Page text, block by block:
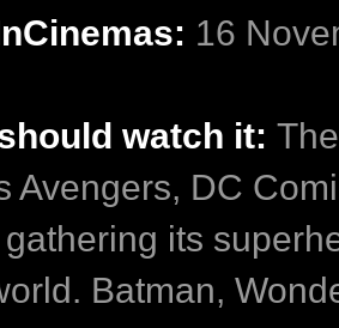
16
watch it:
Avengers, DC
its
Batman,